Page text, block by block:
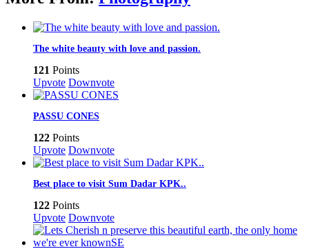
The white beauty with love and passion.
121 Points
Upvote Downvote
PASSU CONES
122 Points
Upvote Downvote
Best place to visit Sum Dadar KPK..
122 Points
Upvote Downvote